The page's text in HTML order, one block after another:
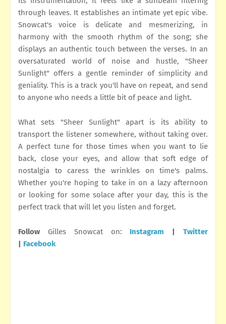
through leaves. It establishes an intimate yet epic vibe.
Snowcat's voice is delicate and mesmerizing, in
harmony with the smooth rhythm of the song; she
displays an authentic touch between the verses. In an
oversaturated world of noise and hustle, "Sheer
Sunlight" offers a gentle reminder of simplicity and
geniality. This is a track you'll have on repeat, and send
to anyone who needs a little bit of peace and light.
What sets "Sheer Sunlight" apart is its ability to
transport the listener somewhere, without taking over.
A perfect tune for those times when you want to lie
back, close your eyes, and allow that soft edge of
nostalgia to caress the wrinkles on time's palms.
Whether you're hoping to take in on a lazy afternoon
or looking for some solace after your day, this is the
perfect track that will let you listen and forget.
Follow Gilles Snowcat on: Instagram |Twitter
| Facebook